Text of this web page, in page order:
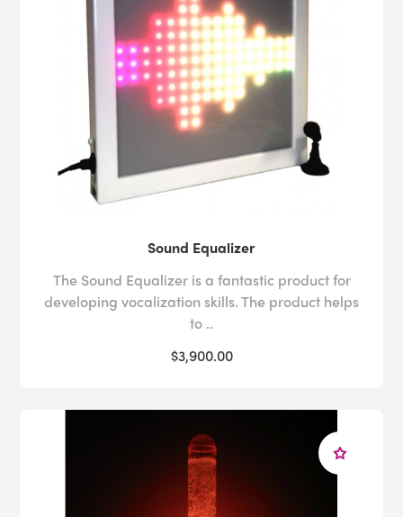
Sound Equalizer
The Sound Equalizer is a fantastic product for
developing vocalization skills. The product helps
to ..
$3,900.00